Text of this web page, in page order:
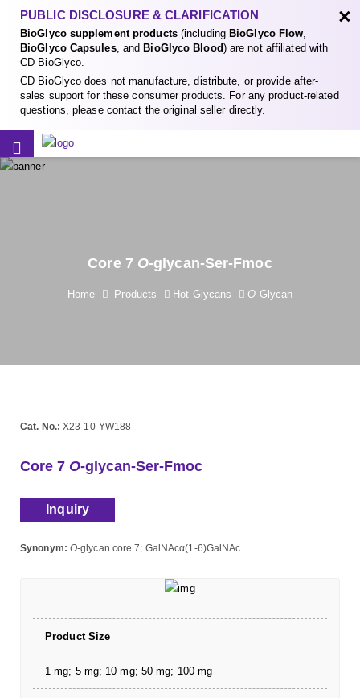
PUBLIC DISCLOSURE & CLARIFICATION
BioGlyco supplement products(including BioGlyco Flow,
BioGlyco Capsules, and BioGlyco Blood) are not affiliated with
CD BioGlyco.
CD BioGlyco does not manufacture, distribute, or provide after-
sales support for these consumer products. For any product-related
questions, please contact the original seller directly.
×
Core 7 O-glycan-Ser-Fmoc
Home Products Hot Glycans O-Glycan
Cat. No.: X23-10-YW188
Core 7 O-glycan-Ser-Fmoc
Inquiry
Synonym: O-glycan core 7; GalNAcα(1-6)GalNAc
Product Size
1 mg; 5 mg; 10 mg; 50 mg; 100 mg